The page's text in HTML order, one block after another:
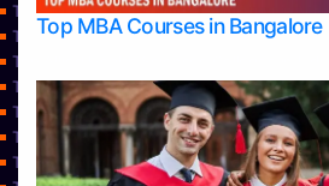
Top MBA Courses in Bangalore
Top Allied Health Sciences Colleges in
Top Allied Health Sciences Colleges in
Top Allied Health Sciences Colleges in
Top Architecture Colleges in Bangalore
Top Architecture Colleges in Belagavi
Top Architecture Colleges in Mangalore
Top Architecture Colleges in Mysore